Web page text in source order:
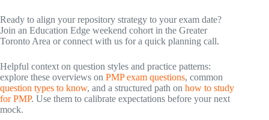
Ready to align your repository strategy to your exam date?
Join an Education Edge weekend cohort in the Greater
Toronto Area or connect with us for a quick planning call.
Helpful context on question styles and practice patterns:
explore these overviews on PMP exam questions, common
question types to know, and a structured path on how to study
for PMP. Use them to calibrate expectations before your next
mock.